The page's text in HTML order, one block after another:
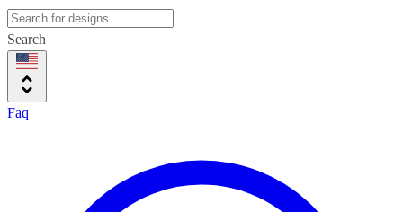
Search
Faq